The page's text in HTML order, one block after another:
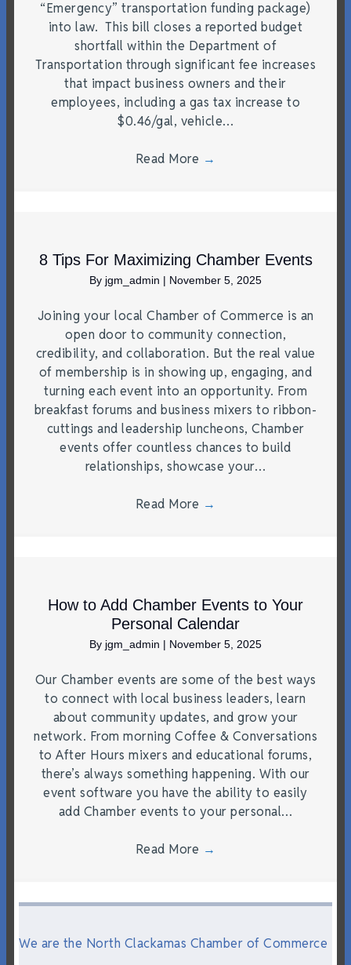
“Emergency” transportation funding package)
into law. This bill closes a reported budget
shortfall within the Department of
Transportation through significant fee increases
that impact business owners and their
employees, including a gas tax increase to
$0.46/gal, vehicle…
Read More →
8 Tips For Maximizing Chamber Events
By jgm_admin | November 5, 2025
Joining your local Chamber of Commerce is an
open door to community connection,
credibility, and collaboration. But the real value
of membership is in showing up, engaging, and
turning each event into an opportunity. From
breakfast forums and business mixers to ribbon-
cuttings and leadership luncheons, Chamber
events offer countless chances to build
relationships, showcase your…
Read More →
How to Add Chamber Events to Your
Personal Calendar
By jgm_admin | November 5, 2025
Our Chamber events are some of the best ways
to connect with local business leaders, learn
about community updates, and grow your
network. From morning Coffee & Conversations
to After Hours mixers and educational forums,
there’s always something happening. With our
event software you have the ability to easily
add Chamber events to your personal…
Read More →
We are the North Clackamas Chamber of Commerce